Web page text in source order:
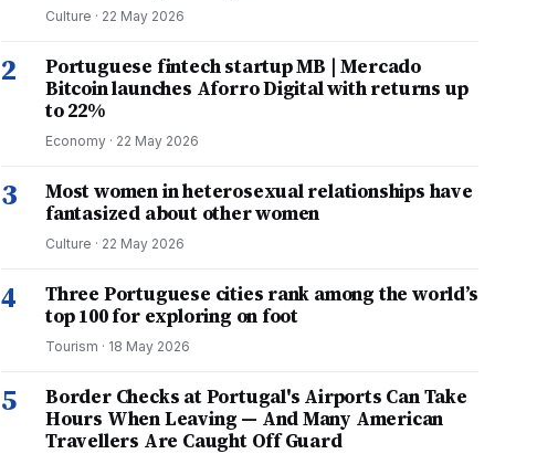
Culture · 22 May 2026
2
Portuguese fintech startup MB | Mercado
Bitcoin launches Aforro Digital with returns up
to 22%
Economy · 22 May 2026
3
Most women in heterosexual relationships have
fantasized about other women
Culture · 22 May 2026
4
Three Portuguese cities rank among the world’s
top 100 for exploring on foot
Tourism · 18 May 2026
5
Border Checks at Portugal's Airports Can Take
Hours When Leaving — And Many American
Travellers Are Caught Off Guard